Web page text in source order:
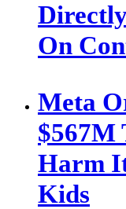
On
Meta
$567M
Harm
Kids